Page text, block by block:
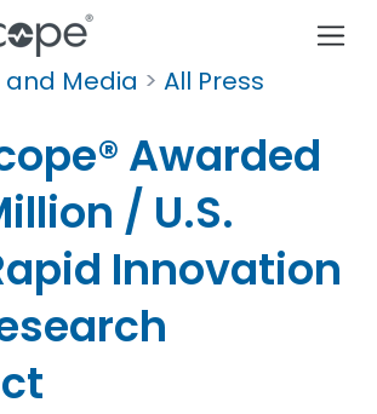
and Media > All Press
Awarded
/ U.S.
Innovation